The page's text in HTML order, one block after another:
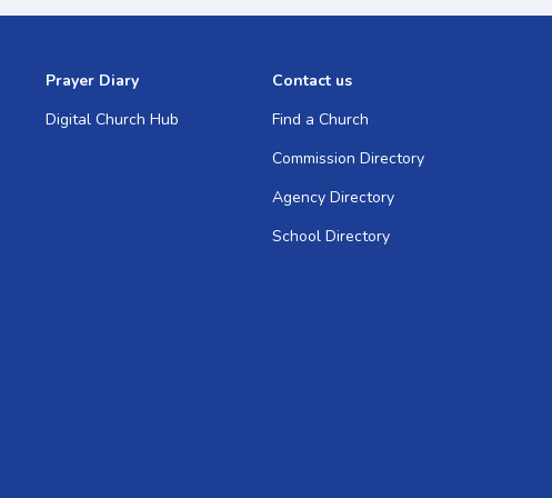
Prayer Diary
Digital Church Hub
Contact us
Find a Church
Commission Directory
Agency Directory
School Directory